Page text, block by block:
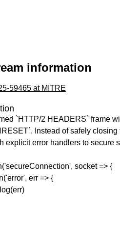
information
59465 at MITRE
`HTTP/2 HEADERS` frame
Instead of safely
explicit error handlers to secure
socket => {
err => {